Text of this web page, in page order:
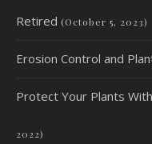
Retired (October 5, 2023)
Erosion Control and
Protect Your Plants
2022)